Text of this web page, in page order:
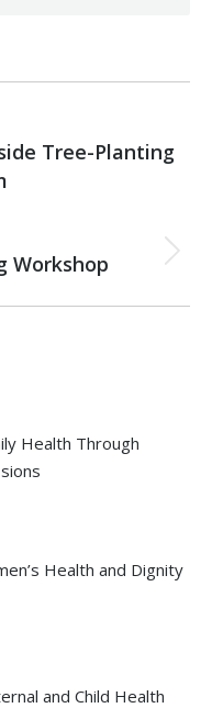
Tree-Planting
Workshop
Health Through
Health and Dignity
and Child Health